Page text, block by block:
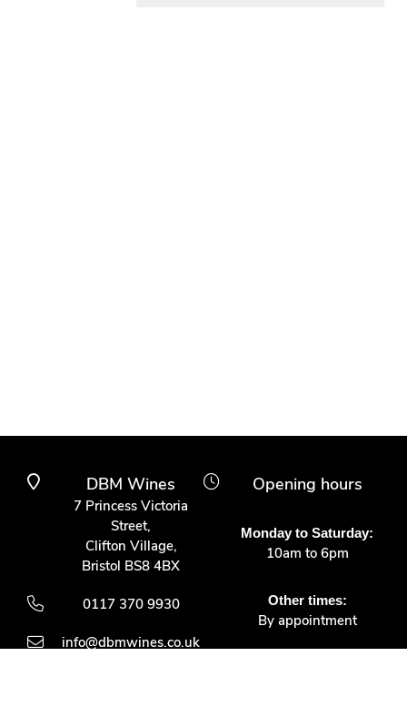
DBM Wines
7 Princess Victoria
Street,
Clifton Village,
Bristol BS8 4BX
0117 370 9930
info@dbmwines.co.uk
Opening hours
Monday to Saturday:
10am to 6pm
Other times:
By appointment